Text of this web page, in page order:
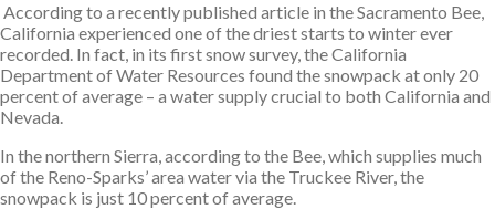
According to a recently published article in the Sacramento Bee,
California experienced one of the driest starts to winter ever
recorded. In fact, in its first snow survey, the California
Department of Water Resources found the snowpack at only 20
percent of average – a water supply crucial to both California and
Nevada.
In the northern Sierra, according to the Bee, which supplies much
of the Reno-Sparks’ area water via the Truckee River, the
snowpack is just 10 percent of average.